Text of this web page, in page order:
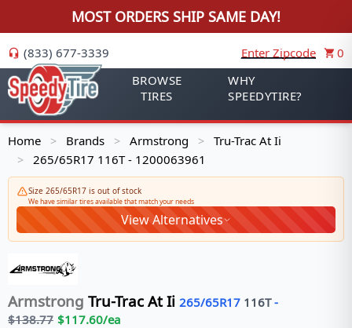
MOST ORDERS SHIP SAME DAY!
(833) 677-3339 Enter Zipcode
0
BROWSE
TIRES
WHY
SPEEDYTIRE?
Home > Brands > Armstrong > Tru-Trac At Ii
> 265/65R17 116T - 1200063961
Size 265/65R17 is out of stock
We have similar tires available that match your needs
View Alternatives
Armstrong Tru-Trac At Ii 265/65R17 116T-
$138.77 $117.60/ea